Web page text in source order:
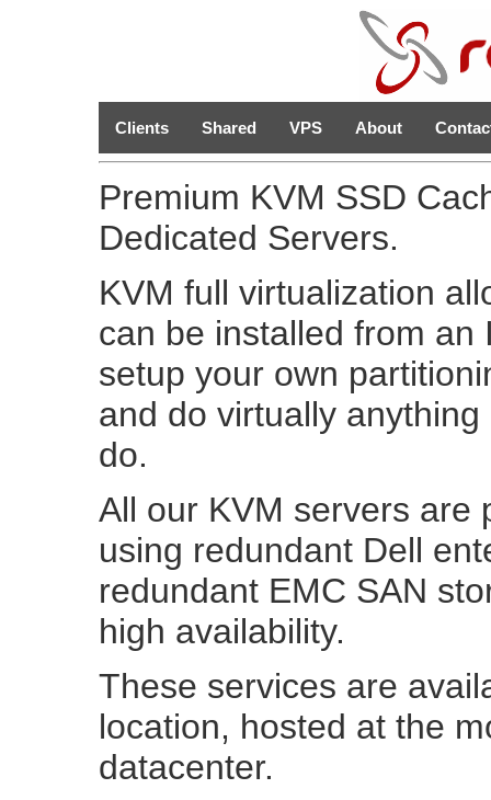
Clients Shared VPS About
Premium KVM SSD
Dedicated Servers.
KVM full virtualization
can be installed from an
setup your own
and do virtually
do.
All our KVM servers are
using redundant Dell
redundant EMC SAN
high availability.
These services are
location, hosted at the
datacenter.